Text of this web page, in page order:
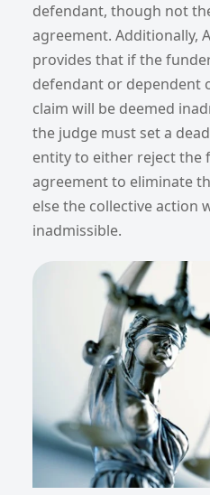
defendant, though not
agreement. Additionally,
provides that if the
defendant or dependent
claim will be deemed
the judge must set a
entity to either reject the
agreement to eliminate
else the collective action
inadmissible.